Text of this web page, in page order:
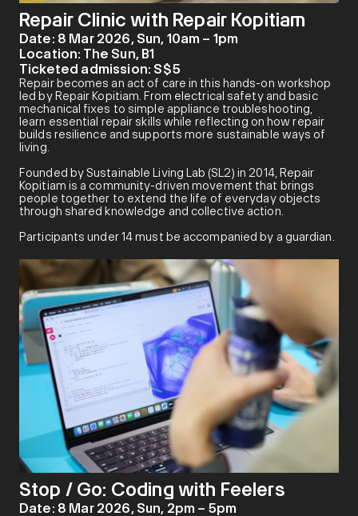
Repair Clinic with Repair Kopitiam
Date: 8 Mar 2026, Sun, 10am – 1pm
Location: The Sun, B1
Ticketed admission: S$5
Repair becomes an act of care in this hands-on workshop
led by Repair Kopitiam. From electrical safety and basic
mechanical fixes to simple appliance troubleshooting,
learn essential repair skills while reflecting on how repair
builds resilience and supports more sustainable ways of
living.
Founded by Sustainable Living Lab (SL2) in 2014, Repair
Kopitiam is a community-driven movement that brings
people together to extend the life of everyday objects
through shared knowledge and collective action.
Participants under 14 must be accompanied by a guardian.
Stop / Go: Coding with Feelers
Date: 8 Mar 2026, Sun, 2pm – 5pm